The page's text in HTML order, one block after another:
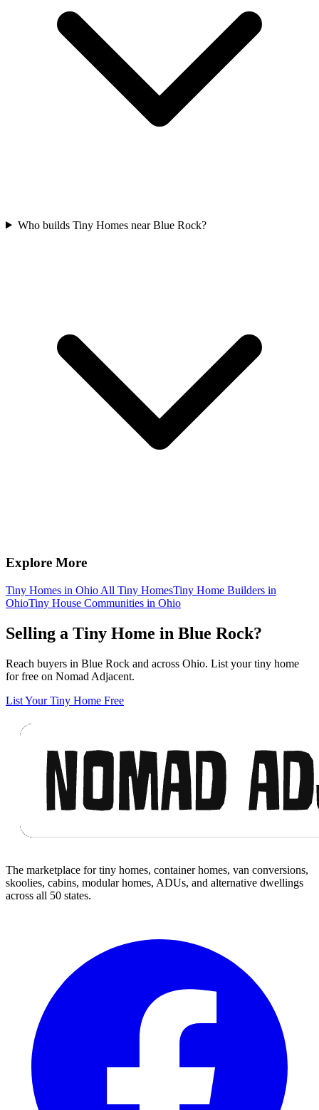
Who builds Tiny Homes near Blue Rock?
Explore More
Tiny Homes in Ohio All Tiny HomesTiny Home Builders in
OhioTiny House Communities in Ohio
Selling a Tiny Home in Blue Rock?
Reach buyers in Blue Rock and across Ohio. List your tiny home
for free on Nomad Adjacent.
List Your Tiny Home Free
The marketplace for tiny homes, container homes, van conversions,
skoolies, cabins, modular homes, ADUs, and alternative dwellings
across all 50 states.